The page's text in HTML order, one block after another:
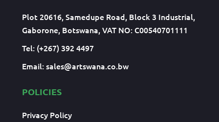
Plot 20616, Samedupe Road, Block 3 Industrial,
Gaborone, Botswana, VAT NO: C00540701111
Tel: (+267) 392 4497
Email:sales@artswana.co.bw
POLICIES
Privacy Policy